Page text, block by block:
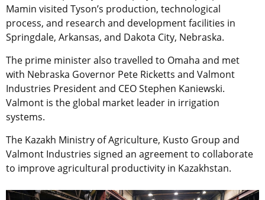
Mamin visited Tyson’s production, technological
process, and research and development facilities in
Springdale, Arkansas, and Dakota City, Nebraska.
The prime minister also travelled to Omaha and met
with Nebraska Governor Pete Ricketts and Valmont
Industries President and CEO Stephen Kaniewski.
Valmont is the global market leader in irrigation
systems.
The Kazakh Ministry of Agriculture, Kusto Group and
Valmont Industries signed an agreement to collaborate
to improve agricultural productivity in Kazakhstan.